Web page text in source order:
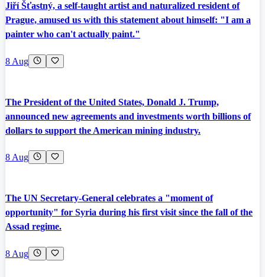
Jiří Šťastný, a self-taught artist and naturalized resident of
Prague, amused us with this statement about himself: "I am a
painter who can't actually paint."
8 Aug
The President of the United States, Donald J. Trump,
announced new agreements and investments worth billions of
dollars to support the American mining industry.
8 Aug
The UN Secretary-General celebrates a "moment of
opportunity" for Syria during his first visit since the fall of the
Assad regime.
8 Aug